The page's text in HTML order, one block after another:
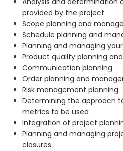
Analysis and determination
provided by the project
Scope planning and
Schedule planning and
Planning and managing
Product quality planning
Communication planning
Order planning and
Risk management planning
Determining the approach
metrics to be used
Integration of project
Planning and managing
closures